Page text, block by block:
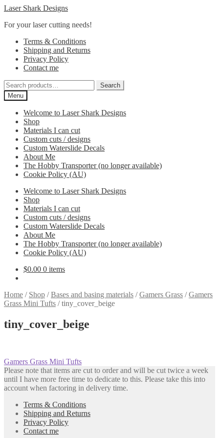
Skip
navigation
Skip
content
Laser Shark Designs
For your laser cutting needs!
Terms & Conditions
Shipping and Returns
Privacy Policy
Contact me
Search
for:
Search
Menu
Welcome to Laser Shark Designs
Shop
Materials I can cut
Custom cuts / designs
Custom Waterslide Decals
About Me
The Hobby Transporter (no longer available)
Cookie Policy (AU)
Welcome to Laser Shark Designs
Shop
Materials I can cut
Custom cuts / designs
Custom Waterslide Decals
About Me
The Hobby Transporter (no longer available)
Cookie Policy (AU)
$0.00 0 items
Home / Shop /Bases and basing materials /Gamers Grass /Gamers
Grass Mini Tufts /tiny_cover_beige
tiny_cover_beige
Post
navigation
Previous
post:
Gamers Grass Mini Tufts
Please note that items are cut to order and will be cut twice a week
until I have more free time to dedicate to this. Please take this into
account when factoring in delivery time.
Terms & Conditions
Shipping and Returns
Privacy Policy
Contact me